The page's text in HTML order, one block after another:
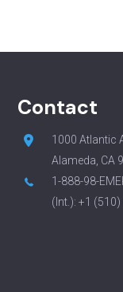
Contact
1000 Atlantic
Alameda, CA
1-888-98-
(Int.): +1